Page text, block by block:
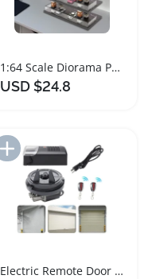
1:64 Scale Diorama Parking Display for Model Cars
USD $24.8
Add to Import List
Electric Remote Door Opener for Rolling Garage Doors